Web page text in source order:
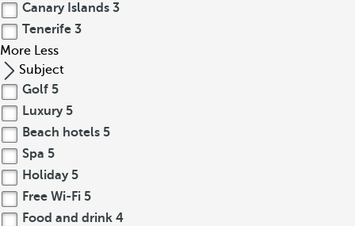
Canary Islands 3
Tenerife 3
More Less
Subject
Golf 5
Luxury 5
Beach hotels 5
Spa 5
Holiday 5
Free Wi-Fi 5
Food and drink 4